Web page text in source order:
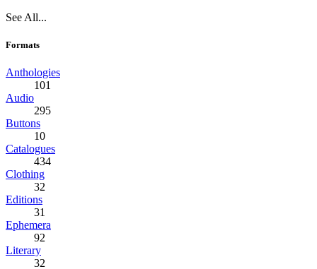
See All...
Formats
Anthologies
101
Audio
295
Buttons
10
Catalogues
434
Clothing
32
Editions
31
Ephemera
92
Literary
32